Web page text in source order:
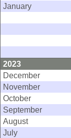
January
2023
December
November
October
September
August
July